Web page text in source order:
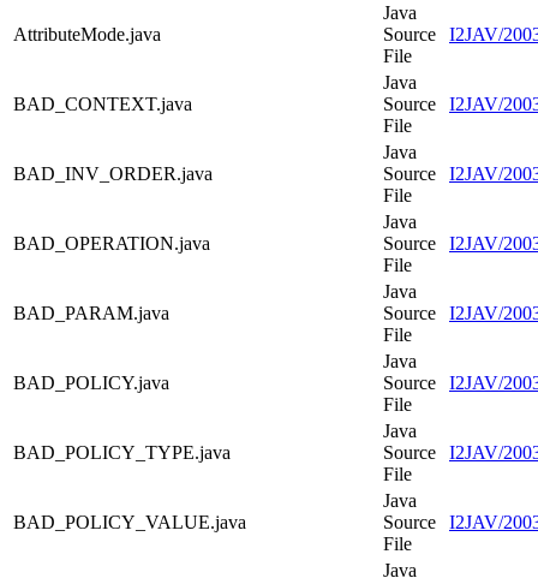
AttributeMode.java
Java
Source
File
I2JAV/
BAD_CONTEXT.java
Java
Source
File
I2JAV/
BAD_INV_ORDER.java
Java
Source
File
I2JAV/
BAD_OPERATION.java
Java
Source
File
I2JAV/
BAD_PARAM.java
Java
Source
File
I2JAV/
BAD_POLICY.java
Java
Source
File
I2JAV/
BAD_POLICY_TYPE.java
Java
Source
File
I2JAV/
BAD_POLICY_VALUE.java
Java
Source
File
I2JAV/
Java